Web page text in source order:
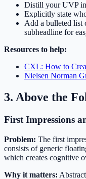
Distill your UVP
Explicitly state
Add a bulleted list
subheadline for
Resources to help:
CXL: How to
Nielsen Norman
3. Above the
First Impressions
Problem: The first
consists of generic
which creates cognitive
Why it matters: